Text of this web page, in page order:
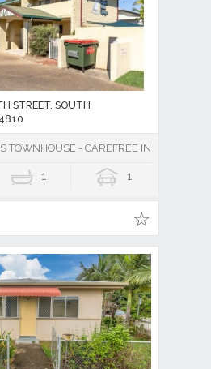
STREET, SOUTH
TOWNHOUSE - CAREFREE INNER CITY
1 1